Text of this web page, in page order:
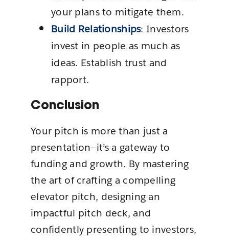
your plans to mitigate them.
Build Relationships: Investors
invest in people as much as
ideas. Establish trust and
rapport.
Conclusion
Your pitch is more than just a
presentation—it’s a gateway to
funding and growth. By mastering
the art of crafting a compelling
elevator pitch, designing an
impactful pitch deck, and
confidently presenting to investors,